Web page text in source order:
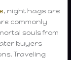
, night hags are
commonly
souls from
buyers
Traveling